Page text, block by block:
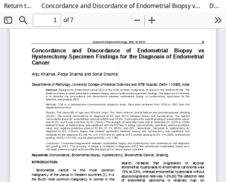
Return to Article Details Concordance and Discordance of Endometrial Biopsy vs Hysterectomy Specimen Findings for the Diagnosis of Endometrial Cancer Download